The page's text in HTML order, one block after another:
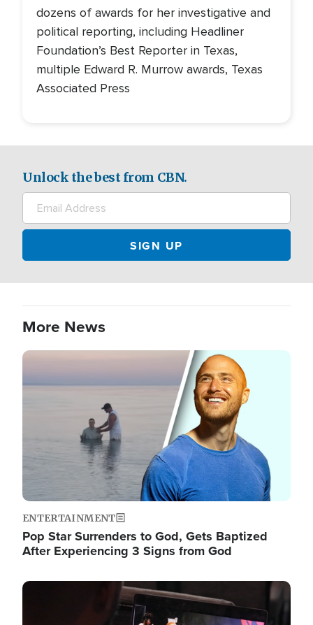
dozens of awards for her investigative and
political reporting, including Headliner
Foundation’s Best Reporter in Texas,
multiple Edward R. Murrow awards, Texas
Associated Press
Unlock the best from CBN.
More News
Image
ENTERTAINMENT
Pop Star Surrenders to God, Gets Baptized
After Experiencing 3 Signs from God
Image